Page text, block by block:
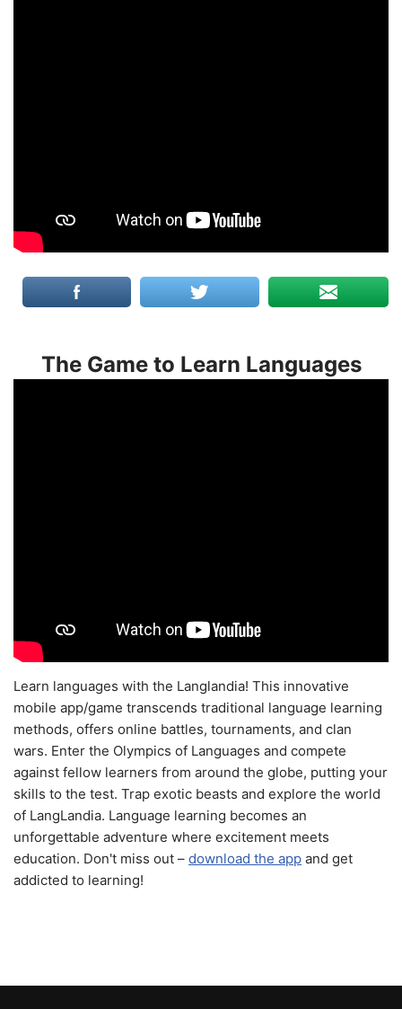
The Game to Learn Languages
Learn languages with the Langlandia! This innovative
mobile app/game transcends traditional language learning
methods, offers online battles, tournaments, and clan
wars. Enter the Olympics of Languages and compete
against fellow learners from around the globe, putting your
skills to the test. Trap exotic beasts and explore the world
of LangLandia. Language learning becomes an
unforgettable adventure where excitement meets
education. Don't miss out – download the app and get
addicted to learning!